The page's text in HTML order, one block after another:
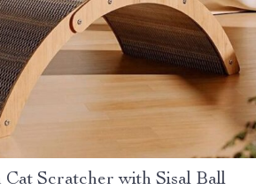
Cat Scratcher with Sisal Ball